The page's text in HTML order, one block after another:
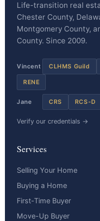
Life-transition real
Chester County,
Montgomery County,
County. Since 2009.
Vincent CLHMS Guild
RENE
Jane CRS RCS-D
Verify our credentials →
Services
Selling Your Home
Buying a Home
First-Time Buyer
Move-Up Buyer